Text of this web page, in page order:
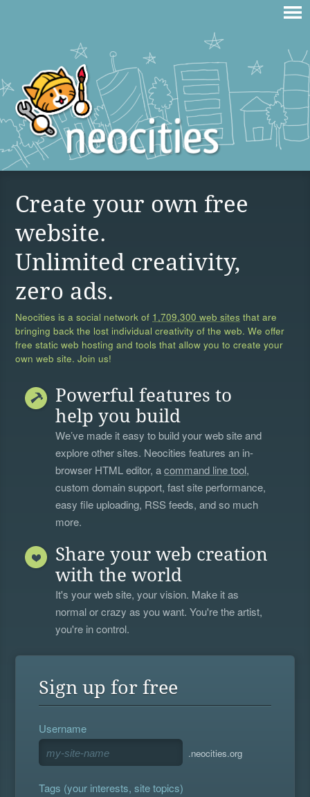
Create your own free
website.
Unlimited creativity,
zero ads.
Neocities is a social network of 1,709,300 web sites that are
bringing back the lost individual creativity of the web. We offer
free static web hosting and tools that allow you to create your
own web site. Join us!
Powerful features to
help you build
We’ve made it easy to build your web site and
explore other sites. Neocities features an in-
browser HTML editor, acommand line tool,
custom domain support, fast site performance,
easy file uploading, RSS feeds, and so much
more.
Share your web creation
with the world
It's your web site, your vision. Make it as
normal or crazy as you want. You're the artist,
you're in control.
Sign up for free
Username
.neocities.org
Tags (your interests, site topics)